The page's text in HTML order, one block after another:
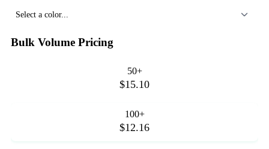
Select a color...
Bulk Volume Pricing
50+
$15.10
100+
$12.16